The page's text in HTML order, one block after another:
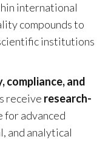
international
compounds to
institutions
compliance, and
receive research-
for advanced
and analytical